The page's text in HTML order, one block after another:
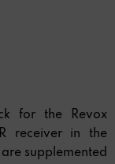
for the Revox
receiver in the
supplemented